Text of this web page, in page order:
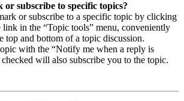
subscribe to specific topics?
or subscribe to a specific topic by clicking
link in the “Topic tools” menu, conveniently
top and bottom of a topic discussion.
with the “Notify me when a reply is
will also subscribe you to the topic.